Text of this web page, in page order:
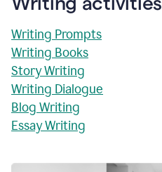
Writing Prompts
Writing Books
Story Writing
Writing Dialogue
Blog Writing
Essay Writing